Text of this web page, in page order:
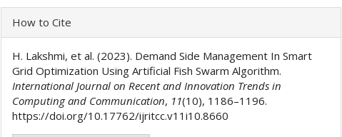
Article
Details
How to Cite
H. Lakshmi, et al. (2023). Demand Side Management In Smart
Grid Optimization Using Artificial Fish Swarm Algorithm.
International Journal on Recent and Innovation Trends in
Computing and Communication, 11(10), 1186–1196.
https://doi.org/10.17762/ijritcc.v11i10.8660